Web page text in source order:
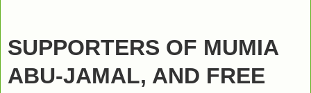
SUPPORTERS OF MUMIA
ABU-JAMAL, AND FREE